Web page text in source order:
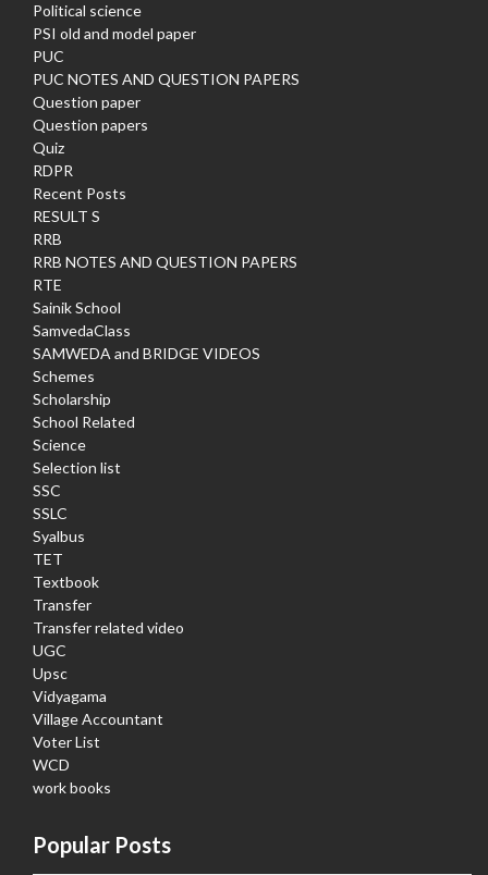
Political science
PSI old and model paper
PUC
PUC NOTES AND QUESTION PAPERS
Question paper
Question papers
Quiz
RDPR
Recent Posts
RESULT S
RRB
RRB NOTES AND QUESTION PAPERS
RTE
Sainik School
SamvedaClass
SAMWEDA and BRIDGE VIDEOS
Schemes
Scholarship
School Related
Science
Selection list
SSC
SSLC
Syalbus
TET
Textbook
Transfer
Transfer related video
UGC
Upsc
Vidyagama
Village Accountant
Voter List
WCD
work books
Popular Posts